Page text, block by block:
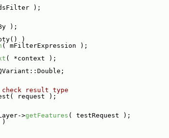
);
);
)
( mFilterExpression );
( *context );
result type
request );
>getFeatures ( testRequest );